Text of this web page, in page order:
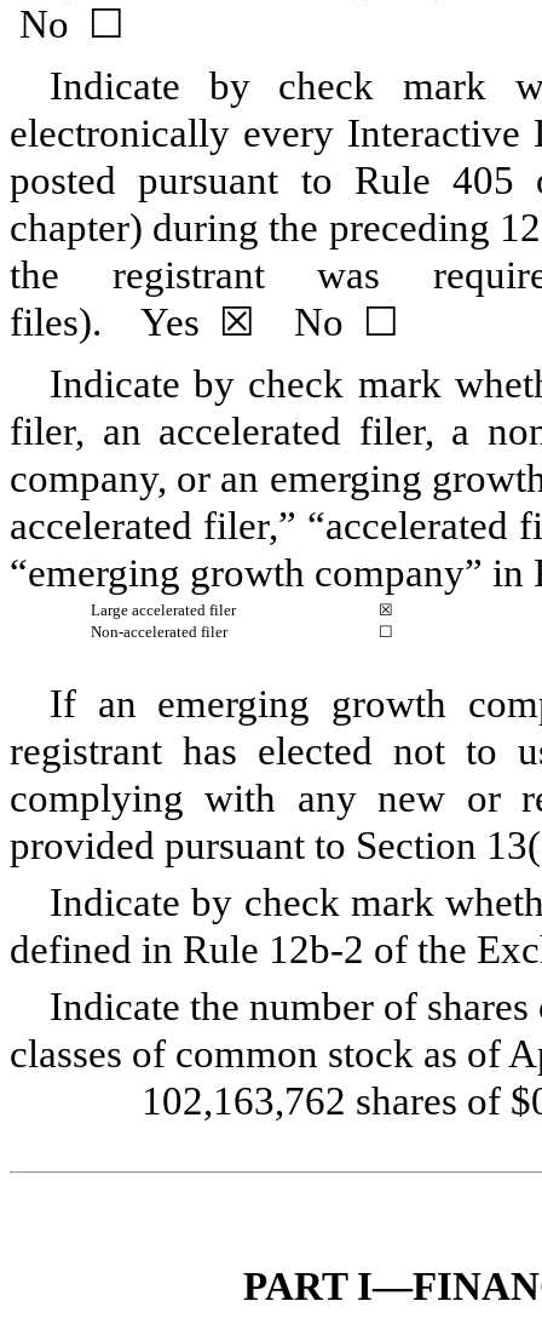
No ☐
Indicate by check mark
electronically every Interactive
posted pursuant to Rule
chapter) during the preceding
the registrant was
files). Yes ☒ No ☐
Indicate by check mark
filer, an accelerated filer, a
company, or an emerging
accelerated filer,” “accelerated
“emerging growth company”
Large accelerated filer
☒
Non-accelerated filer
☐
If an emerging growth
registrant has elected not to
complying with any new or
provided pursuant to Section
Indicate by check mark
defined in Rule 12b-2 of the
Indicate the number of
classes of common stock as of
102,163,762 shares of
PART